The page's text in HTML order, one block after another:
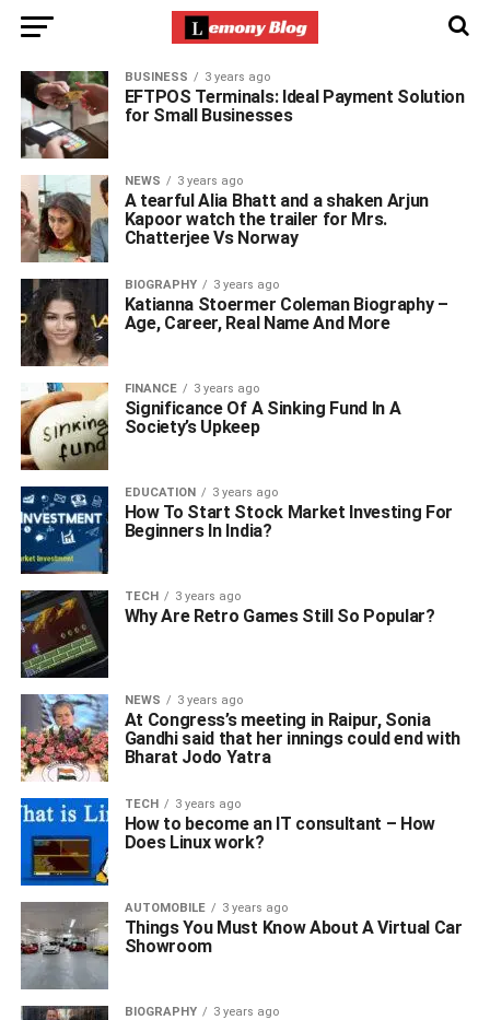
BUSINESS 3 years ago
EFTPOS Terminals: Ideal Payment Solution
for Small Businesses
NEWS 3 years ago
A tearful Alia Bhatt and a shaken Arjun
Kapoor watch the trailer for Mrs.
Chatterjee Vs Norway
BIOGRAPHY 3 years ago
Katianna Stoermer Coleman Biography –
Age, Career, Real Name And More
FINANCE 3 years ago
Significance Of A Sinking Fund In A
Society’s Upkeep
EDUCATION 3 years ago
How To Start Stock Market Investing For
Beginners In India?
TECH 3 years ago
Why Are Retro Games Still So Popular?
NEWS 3 years ago
At Congress’s meeting in Raipur, Sonia
Gandhi said that her innings could end with
Bharat Jodo Yatra
TECH 3 years ago
How to become an IT consultant – How
Does Linux work?
AUTOMOBILE 3 years ago
Things You Must Know About A Virtual Car
Showroom
BIOGRAPHY 3 years ago